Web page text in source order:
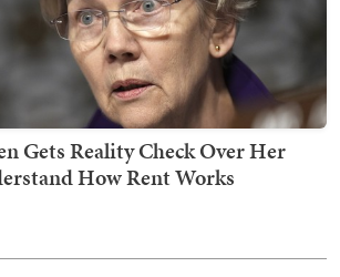
Gets Reality Check Over Her
How Rent Works